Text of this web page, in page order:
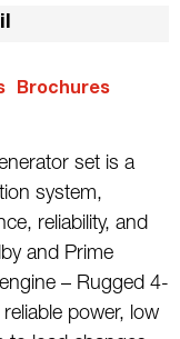
Brochures
set is a
system,
reliability, and
and Prime
– Rugged 4-
power, low